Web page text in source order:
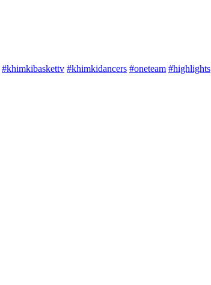
#khimkibaskettv #khimkidancers #oneteam #highlights